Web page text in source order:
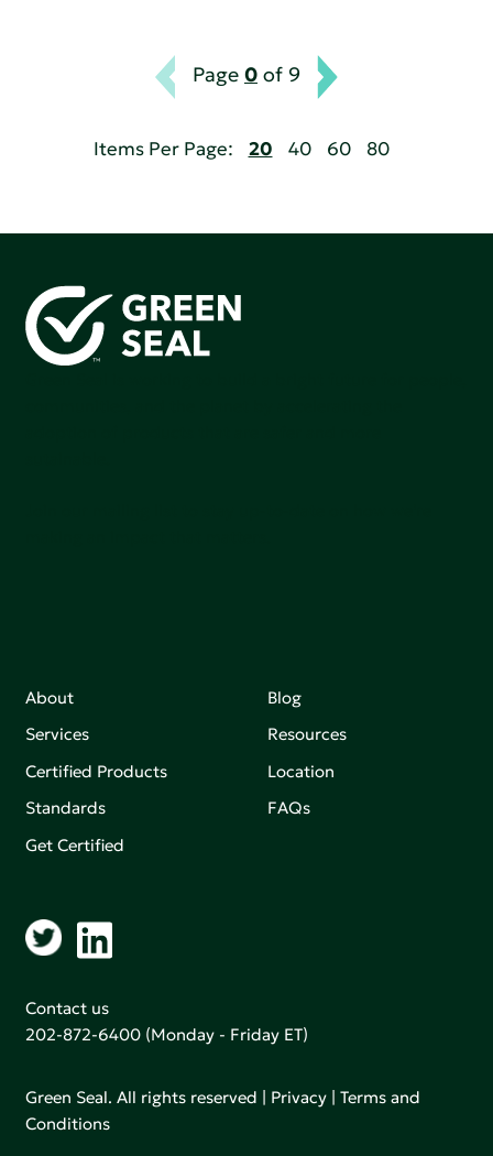
Page 0 of 9
Items Per Page: 20 40 60 80
About
Services
Certified Products
Standards
Get Certified
Blog
Resources
Location
FAQs
Contact us
202-872-6400 (Monday - Friday ET)
Green Seal. All rights reserved | Privacy |Terms and
Conditions